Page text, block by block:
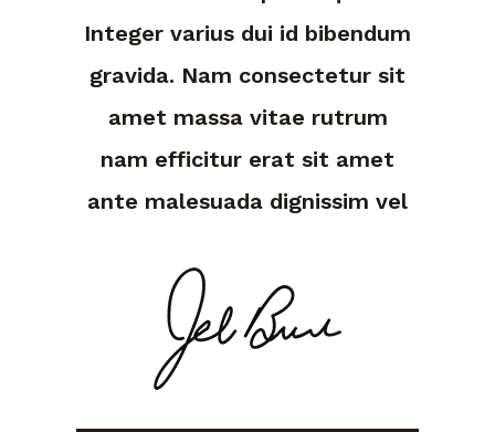
Integer varius dui id bibendum
gravida. Nam consectetur sit
amet massa vitae rutrum
nam efficitur erat sit amet
ante malesuada dignissim vel